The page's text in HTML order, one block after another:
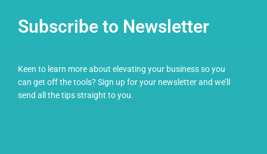
Subscribe to Newsletter
Keen to learn more about elevating your business so you
can get off the tools? Sign up for your newsletter and we’ll
send all the tips straight to you.